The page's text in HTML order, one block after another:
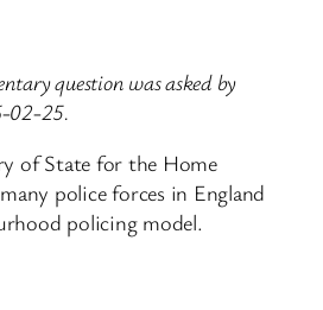
question was asked by
02-25.
of State for the Home
police forces in England
policing model.